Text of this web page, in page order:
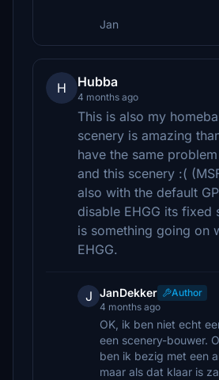
Jan
H Hubba
4 months ago
This is also my
scenery is amazing
have the same
and this scenery :(
also with the default
disable EHGG its fixed
is something going on
EHGG.
J JanDekker
Author
4 months ago
OK, ik ben niet echt
een scenery-bouwer.
ben ik bezig met een
maar als dat klaar is